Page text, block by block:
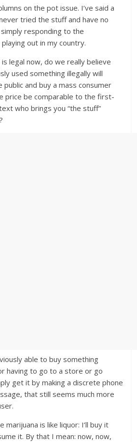
on the pot issue. I’ve said a
tried the stuff and have no
responding to the
out in my country.
legal now, do we really believe
used something illegally will
and buy a mass consumer
price be comparable to the first-
who brings you “the stuff”
able to buy something
having to go to a store or go
get it by making a discrete phone
that still seems much more
marijuana is like liquor: I’ll buy it
it. By that I mean: now, now,